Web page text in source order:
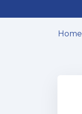
Home